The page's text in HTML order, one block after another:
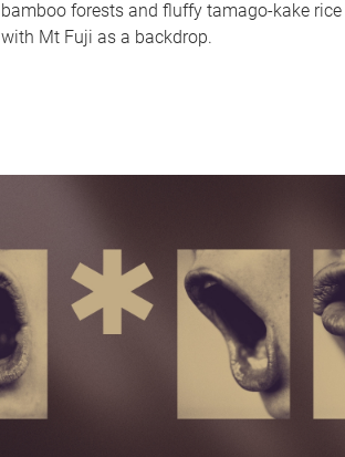
bamboo forests and fluffy tamago-kake rice
with Mt Fuji as a backdrop.